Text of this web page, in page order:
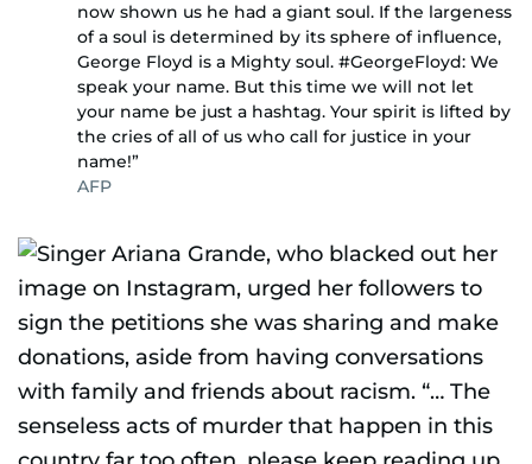
now shown us he had a giant soul. If the largeness
of a soul is determined by its sphere of influence,
George Floyd is a Mighty soul. #GeorgeFloyd: We
speak your name. But this time we will not let
your name be just a hashtag. Your spirit is lifted by
the cries of all of us who call for justice in your
name!”
AFP